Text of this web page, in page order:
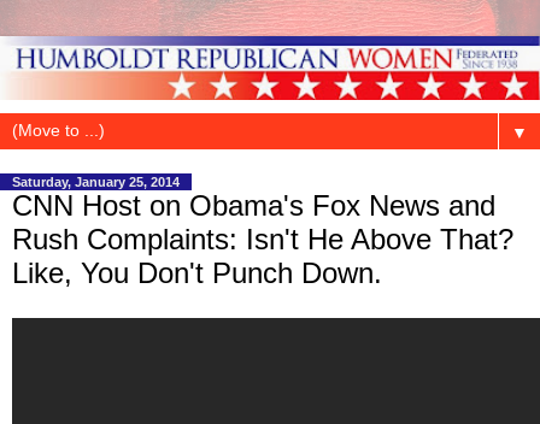
▼
Saturday, January 25, 2014
CNN Host on Obama's Fox News and
Rush Complaints: Isn't He Above That?
Like, You Don't Punch Down.